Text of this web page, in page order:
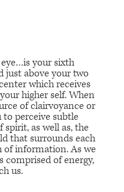
your sixth
just above your two
which receives
higher self. When
of clairvoyance or
to perceive subtle
as well as, the
that surrounds each
of information. As we
of energy,
us.